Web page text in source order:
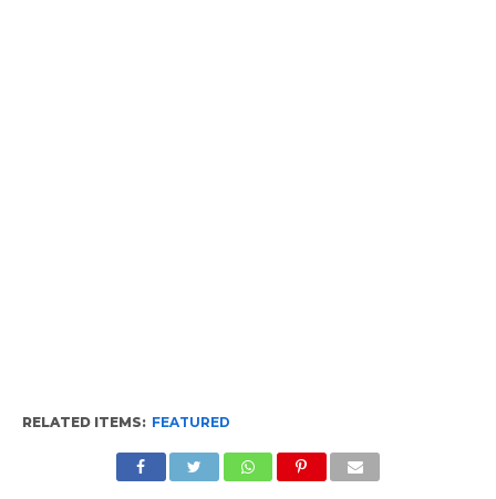
RELATED ITEMS: FEATURED